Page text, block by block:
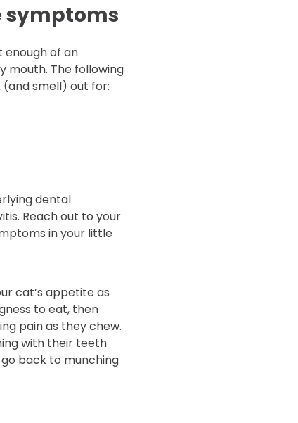
symptoms
enough of an
mouth. The following
smell) out for:
dental
Reach out to your
in your little
cat’s appetite as
to eat, then
pain as they chew.
with their teeth
back to munching